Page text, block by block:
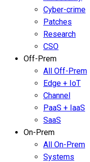
Cyber-crime
Patches
Research
CSO
Off-Prem
All Off-Prem
Edge + IoT
Channel
PaaS + IaaS
SaaS
On-Prem
All On-Prem
Systems